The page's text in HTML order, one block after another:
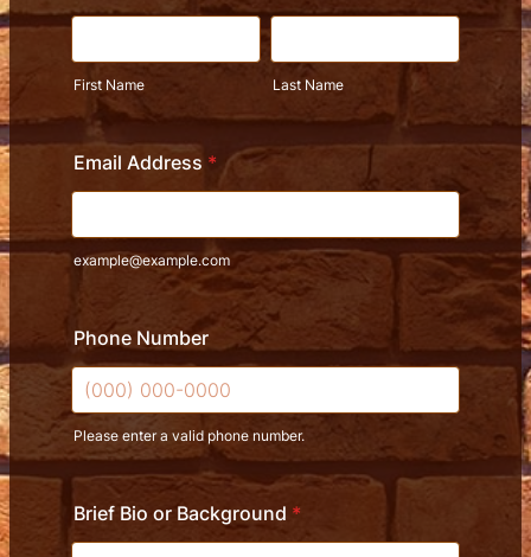
First Name Last Name
Email Address *
example@example.com
Phone Number
Please enter a valid phone number.
Format: (000) 000-0000.
Brief Bio or Background *